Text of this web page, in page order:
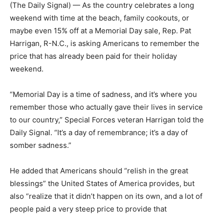
(The Daily Signal) — As the country celebrates a long
weekend with time at the beach, family cookouts, or
maybe even 15% off at a Memorial Day sale, Rep. Pat
Harrigan, R-N.C., is asking Americans to remember the
price that has already been paid for their holiday
weekend.
“Memorial Day is a time of sadness, and it’s where you
remember those who actually gave their lives in service
to our country,” Special Forces veteran Harrigan told the
Daily Signal. “It’s a day of remembrance; it’s a day of
somber sadness.”
He added that Americans should “relish in the great
blessings” the United States of America provides, but
also “realize that it didn’t happen on its own, and a lot of
people paid a very steep price to provide that